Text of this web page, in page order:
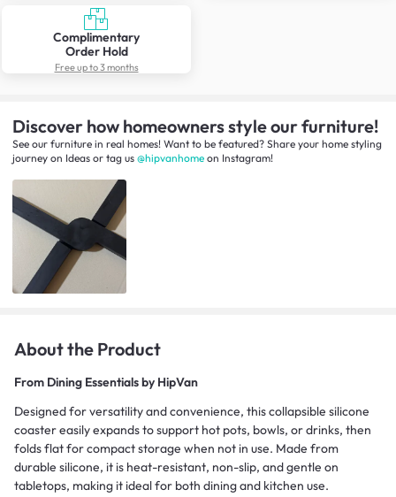
Complimentary
Order Hold
Free up to 3 months
Discover how homeowners style our furniture!
See our furniture in real homes! Want to be featured? Share your home styling
journey on Ideas or tag us @hipvanhome on Instagram!
About the Product
From Dining Essentials by HipVan
Designed for versatility and convenience, this collapsible silicone
coaster easily expands to support hot pots, bowls, or drinks, then
folds flat for compact storage when not in use. Made from
durable silicone, it is heat-resistant, non-slip, and gentle on
tabletops, making it ideal for both dining and kitchen use.